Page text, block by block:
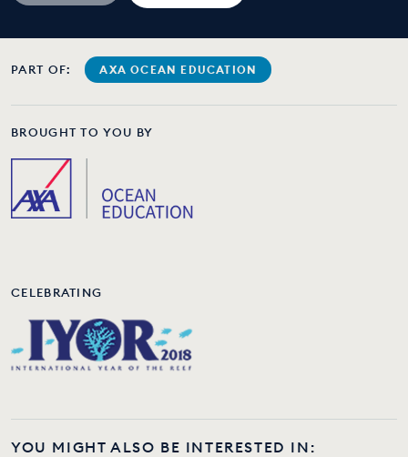
PART OF: AXA OCEAN EDUCATION
BROUGHT TO YOU BY
CELEBRATING
YOU MIGHT ALSO BE INTERESTED IN: